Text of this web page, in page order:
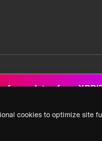
cookies to optimize site
for updates from